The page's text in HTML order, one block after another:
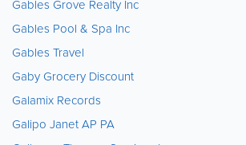
Gables Grove Realty Inc
Gables Pool & Spa Inc
Gables Travel
Gaby Grocery Discount
Galamix Records
Galipo Janet AP PA